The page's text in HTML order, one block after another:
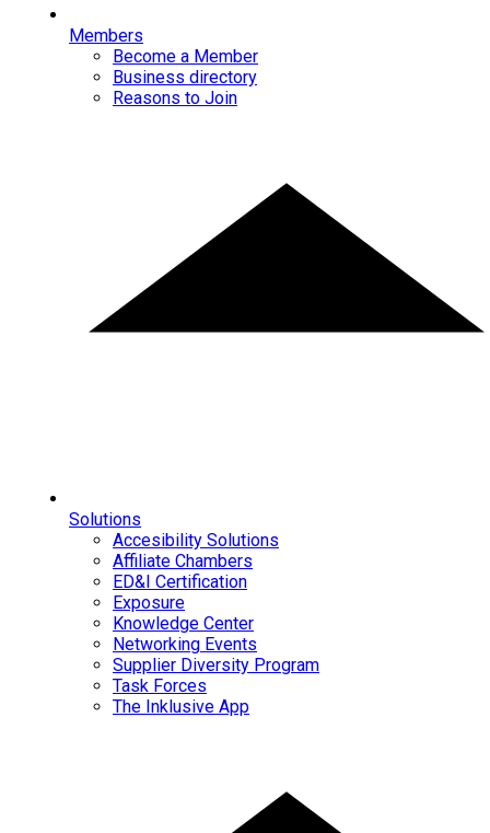
Members
Become a Member
Business directory
Reasons to Join
Solutions
Accesibility Solutions
Affiliate Chambers
ED&I Certification
Exposure
Knowledge Center
Networking Events
Supplier Diversity Program
Task Forces
The Inklusive App